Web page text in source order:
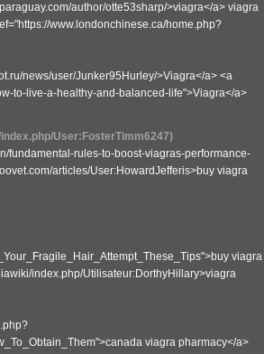
author/otte53sharp/>viagra</a> viagra
www.londonchinese.ca/home.php?
news/user/Junker95Hurley/>Viagra</a> <a
to-live-a-healthy-and-balanced-life">Viagra</a>
User:FosterTimm6247)
fundamental-rules-to-boost-viagras-performance-
articles/User:HowardJefferis>buy viagra
viagra
index.php/Utilisateur:DorthyHillary>viagra
viagra pharmacy</a>